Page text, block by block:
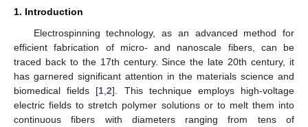
1. Introduction
Electrospinning technology, as an advanced method for
efficient fabrication of micro- and nanoscale fibers, can be
traced back to the 17th century. Since the late 20th century, it
has garnered significant attention in the materials science and
biomedical fields [1 ,2]. This technique employs high-voltage
electric fields to stretch polymer solutions or to melt them into
continuous fibers with diameters ranging from tens of